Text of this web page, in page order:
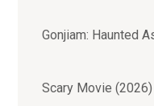
Gonjiam: Haunted
Scary Movie